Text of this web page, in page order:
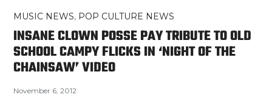
MUSIC NEWS, POP CULTURE NEWS
INSANE CLOWN POSSE PAY TRIBUTE TO OLD
SCHOOL CAMPY FLICKS IN ‘NIGHT OF THE
CHAINSAW’ VIDEO
November 6, 2012